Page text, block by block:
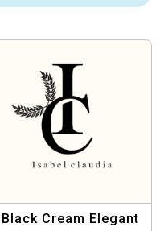
Black Cream Elegant